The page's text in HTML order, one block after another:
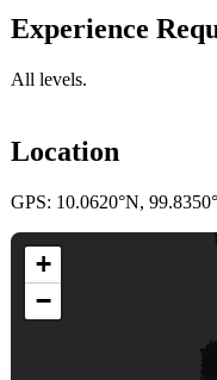
Experience
All levels.
Location
GPS: 10.0620°N,
+
−